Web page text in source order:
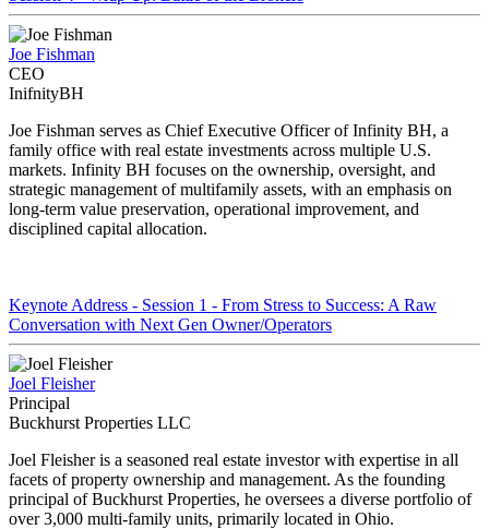
Joe Fishman
CEO
InifnityBH
Joe Fishman serves as Chief Executive Officer of Infinity BH, a
family office with real estate investments across multiple U.S.
markets. Infinity BH focuses on the ownership, oversight, and
strategic management of multifamily assets, with an emphasis on
long-term value preservation, operational improvement, and
disciplined capital allocation.
Keynote Address - Session 1 - From Stress to Success: A Raw
Conversation with Next Gen Owner/Operators
Joel Fleisher
Principal
Buckhurst Properties LLC
Joel Fleisher is a seasoned real estate investor with expertise in all
facets of property ownership and management. As the founding
principal of Buckhurst Properties, he oversees a diverse portfolio of
over 3,000 multi-family units, primarily located in Ohio.